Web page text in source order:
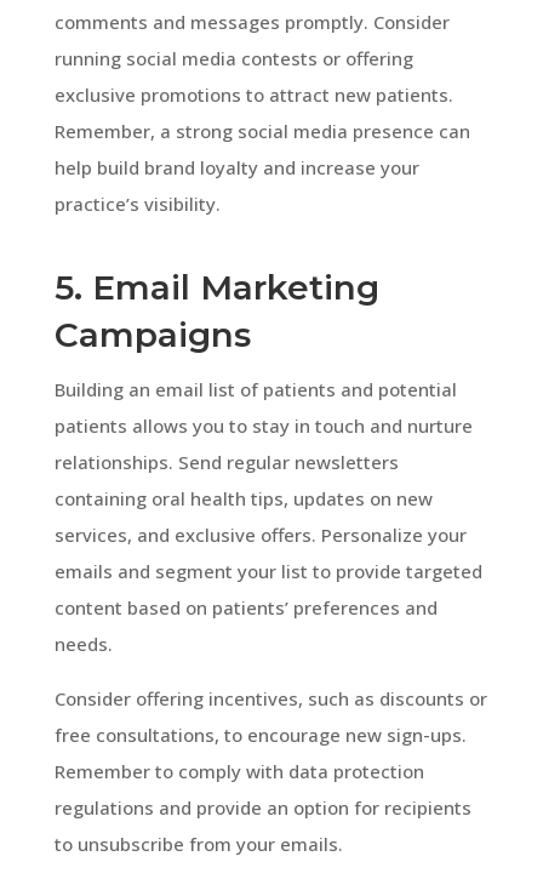
comments and messages promptly. Consider
running social media contests or offering
exclusive promotions to attract new patients.
Remember, a strong social media presence can
help build brand loyalty and increase your
practice’s visibility.
5. Email Marketing
Campaigns
Building an email list of patients and potential
patients allows you to stay in touch and nurture
relationships. Send regular newsletters
containing oral health tips, updates on new
services, and exclusive offers. Personalize your
emails and segment your list to provide targeted
content based on patients’ preferences and
needs.
Consider offering incentives, such as discounts or
free consultations, to encourage new sign-ups.
Remember to comply with data protection
regulations and provide an option for recipients
to unsubscribe from your emails.